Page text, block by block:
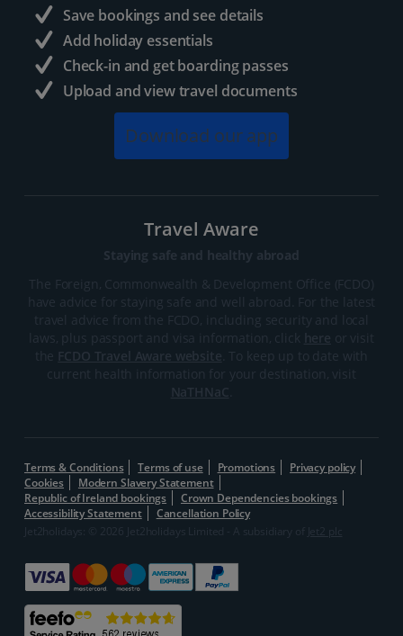
Save bookings and see details
Add holiday essentials
Check-in and get boarding passes
Upload and view travel documents
Download our app
Travel Aware
Staying safe and healthy abroad
The Foreign, Commonwealth & Development Office (FCDO)
have advice for staying safe and well abroad. For the latest
travel advice from the FCDO, including security and local
laws, plus passport and visa information, click here or visit
the FCDO Travel Aware website . To keep up to date with
current health information for your destination, visit
NaTHNaC
Terms & Conditions Terms of use Promotions
Privacy policy
Cookies
Modern Slavery Statement
Republic of Ireland bookings
Crown Dependencies bookings
Accessibility Statement
Cancellation Policy
Jet2holidays: © 2026 Jet2holidays Limited - A subsidiary of
Jet2 plc